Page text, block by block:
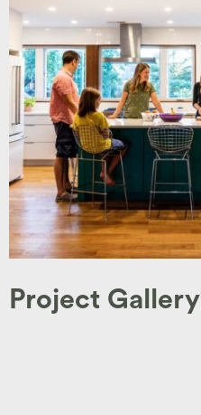
Project Gallery